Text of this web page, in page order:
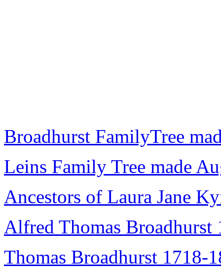
Broadhurst FamilyTree
Leins Family Tree made
Ancestors of Laura Jane
Alfred Thomas Broadhurst
Thomas Broadhurst 1718-